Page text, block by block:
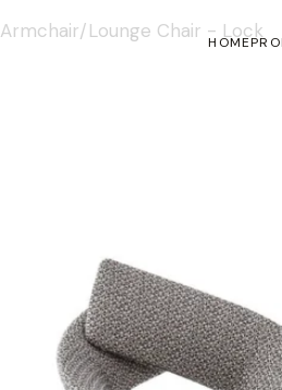
HOME
Armchair/Lounge Chair - Lock